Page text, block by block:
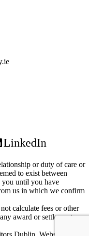
LinkedIn
or duty of care or
to exist between
until you have
us in which we confirm
calculate fees or other
award or settlement.
Dublin. Website